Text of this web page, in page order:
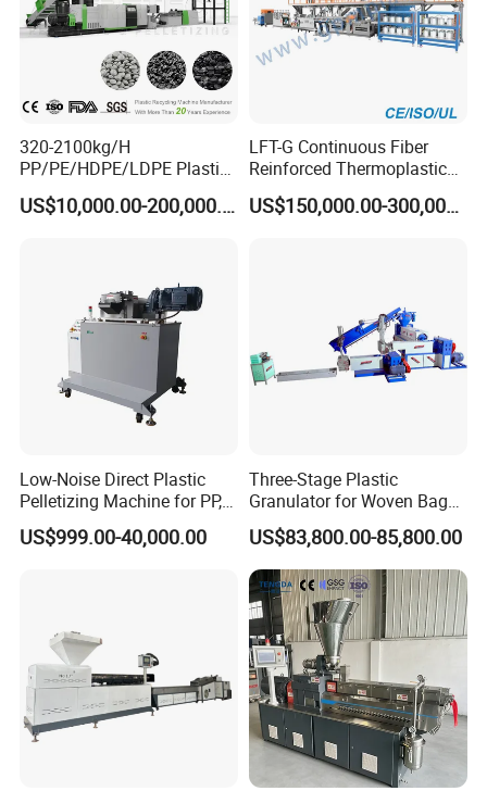
320-2100kg/H
PP/PE/HDPE/LDPE Plastic
Pelletizing Machine Waste
Plastic Granulator Recycling
US$10,000.00-200,000.00
LFT-G Continuous Fiber
Reinforced Thermoplastic
Pelletizing Line
US$150,000.00-300,000.00
Low-Noise Direct Plastic
Pelletizing Machine for PP,
PA, PC, ABS.
US$999.00-40,000.00
Three-Stage Plastic
Granulator for Woven Bag
Recycling Solutions
US$83,800.00-85,800.00